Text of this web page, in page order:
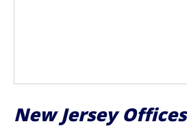
New Jersey Offices